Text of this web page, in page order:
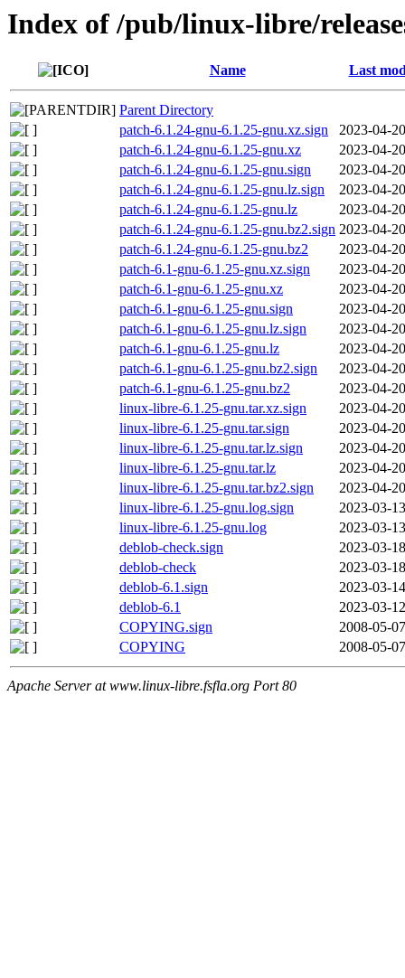
Index of /pub/linux-libre/
Name Last
Parent Directory
patch-6.1.24-gnu-6.1.25-gnu.xz.sign
2023-04-
patch-6.1.24-gnu-6.1.25-gnu.xz
2023-04-
patch-6.1.24-gnu-6.1.25-gnu.sign
2023-04-
patch-6.1.24-gnu-6.1.25-gnu.lz.sign
2023-04-
patch-6.1.24-gnu-6.1.25-gnu.lz
2023-04-
patch-6.1.24-gnu-6.1.25-gnu.bz2.sign 2023-04-
patch-6.1.24-gnu-6.1.25-gnu.bz2
2023-04-
patch-6.1-gnu-6.1.25-gnu.xz.sign
2023-04-
patch-6.1-gnu-6.1.25-gnu.xz
2023-04-
patch-6.1-gnu-6.1.25-gnu.sign
2023-04-
patch-6.1-gnu-6.1.25-gnu.lz.sign
2023-04-
patch-6.1-gnu-6.1.25-gnu.lz
2023-04-
patch-6.1-gnu-6.1.25-gnu.bz2.sign
2023-04-
patch-6.1-gnu-6.1.25-gnu.bz2
2023-04-
linux-libre-6.1.25-gnu.tar.xz.sign
2023-04-
linux-libre-6.1.25-gnu.tar.sign
2023-04-
linux-libre-6.1.25-gnu.tar.lz.sign
2023-04-
linux-libre-6.1.25-gnu.tar.lz
2023-04-
linux-libre-6.1.25-gnu.tar.bz2.sign
2023-04-
linux-libre-6.1.25-gnu.log.sign
2023-03-
linux-libre-6.1.25-gnu.log
2023-03-
deblob-check.sign
2023-03-
deblob-check
2023-03-
deblob-6.1.sign
2023-03-
deblob-6.1
2023-03-
COPYING.sign
2008-05-
COPYING
2008-05-
Apache Server at www.linux-libre.fsfla.org Port 80